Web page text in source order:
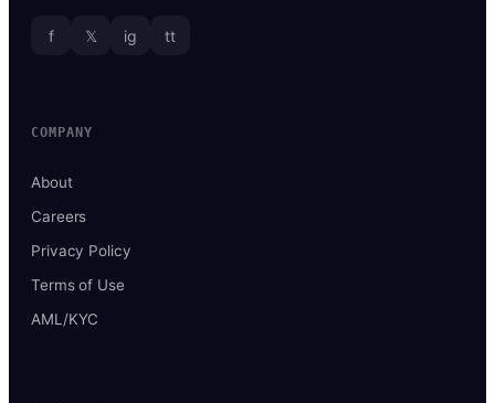
f 𝕏 ig tt
COMPANY
About
Careers
Privacy Policy
Terms of Use
AML/KYC